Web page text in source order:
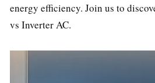
energy efficiency. Join us to
vs Inverter AC.